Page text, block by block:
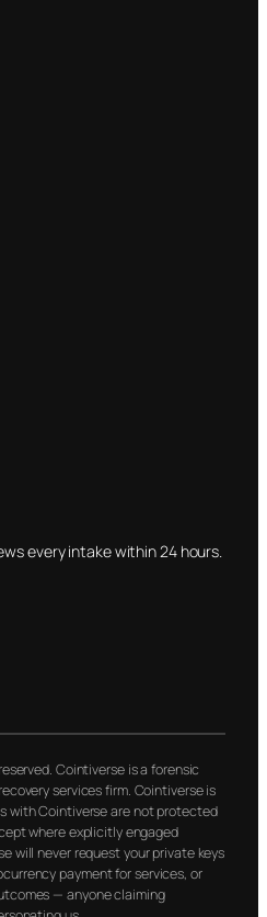
every intake within 24 hours.
Cointiverse is a forensic
services firm. Cointiverse is
with Cointiverse are not protected
where explicitly engaged
will never request your private keys
payment for services, or
— anyone claiming